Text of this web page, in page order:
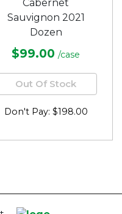
Cabernet
Sauvignon 2021
Dozen
$99.00 /case
Out Of Stock
Don't Pay: $198.00